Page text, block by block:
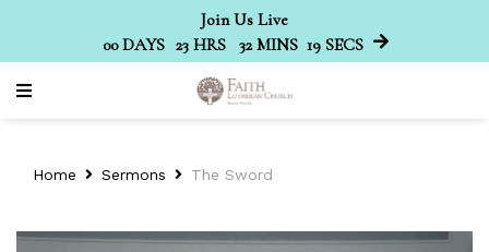
Join Us Live
00 DAYS 23 HRS 32 MINS 19 SECS
Home Sermons The Sword